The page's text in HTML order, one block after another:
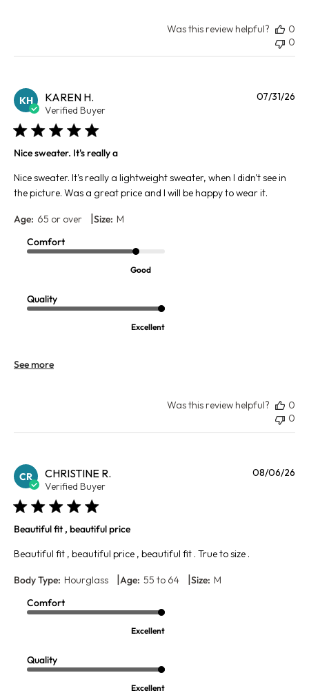
Was this review helpful?
0
0
KH KAREN H.
Verified Buyer
Nice sweater. It's really a
Nice sweater. It's really a lightweight sweater, when I didn't see in
the picture. Was a great price and I will be happy to wear it.
Age: 65 or over |Size: M
Comfort
Good
Quality
Excellent
See more
07/31/26
Was this review helpful?
0
0
CR CHRISTINE R.
Verified Buyer
Beautiful fit , beautiful price
Beautiful fit , beautiful price , beautiful fit . True to size .
Body Type: Hourglass |Age: 55 to 64 |Size: M
Comfort
Excellent
Quality
Excellent
08/06/26